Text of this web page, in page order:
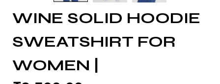
WINE SOLID HOODIE
SWEATSHIRT FOR
WOMEN |